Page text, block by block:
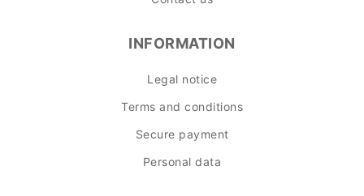
INFORMATION
Legal notice
Terms and conditions
Secure payment
Personal data